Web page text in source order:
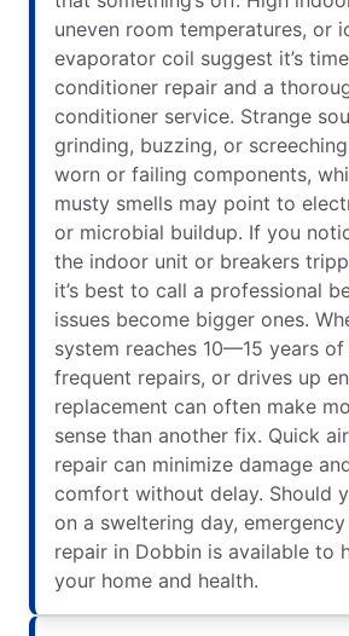
uneven room temperatures, or
evaporator coil suggest it’s
conditioner repair and a
conditioner service. Strange
grinding, buzzing, or
worn or failing components,
musty smells may point to
or microbial buildup. If you
the indoor unit or breakers
it’s best to call a professional
issues become bigger ones.
system reaches 10—15 years
frequent repairs, or drives up
replacement can often make
sense than another fix. Quick
repair can minimize damage
comfort without delay. Should
on a sweltering day,
repair in Dobbin is available to
your home and health.